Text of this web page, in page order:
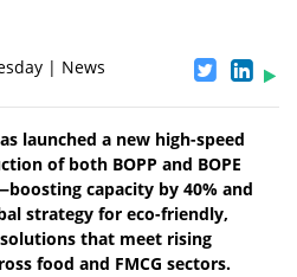
| News
launched a new high-speed
of both BOPP and BOPE
capacity by 40% and
strategy for eco-friendly,
that meet rising
food and FMCG sectors.